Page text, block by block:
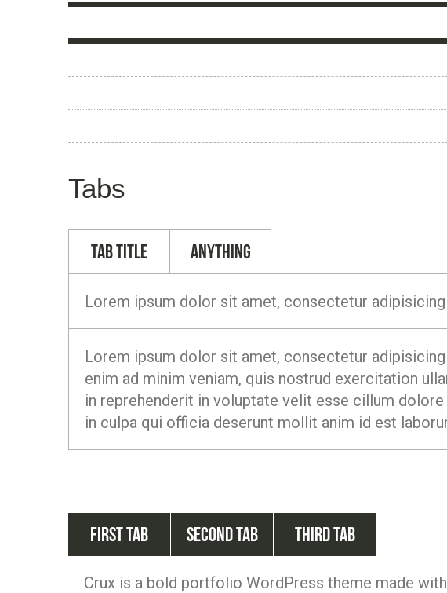
Tabs
Tab Title Anything
Lorem ipsum dolor sit amet, consectetur
Lorem ipsum dolor sit amet, consectetur
enim ad minim veniam, quis nostrud exercitation
in reprehenderit in voluptate velit esse cillum
in culpa qui officia deserunt mollit anim id est
First Tab Second Tab Third Tab
Crux is a bold portfolio WordPress theme made